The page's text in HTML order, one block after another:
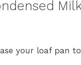
your loaf pan